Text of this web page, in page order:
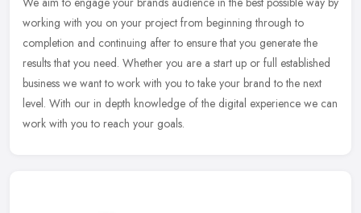
working with you on your project from beginning through to
completion and continuing after to ensure that you generate the
results that you need. Whether you are a start up or full established
business we want to work with you to take your brand to the next
level. With our in depth knowledge of the digital experience we can
work with you to reach your goals.